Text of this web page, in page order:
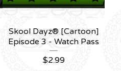
Skool Dayz® [Cartoon]
Episode 3 - Watch Pass
$2.99